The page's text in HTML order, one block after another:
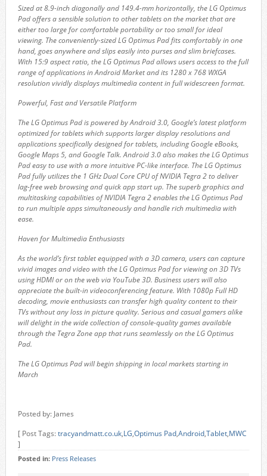
Sized at 8.9-inch diagonally and 149.4-mm horizontally, the LG Optimus
Pad offers a sensible solution to other tablets on the market that are
either too large for comfortable portability or too small for ideal
viewing. The conveniently-sized LG Optimus Pad fits comfortably in one
hand, goes anywhere and slips easily into purses and slim briefcases.
With 15:9 aspect ratio, the LG Optimus Pad allows users access to the full
range of applications in Android Market and its 1280 x 768 WXGA
resolution vividly displays multimedia content in full widescreen format.
Powerful, Fast and Versatile Platform
The LG Optimus Pad is powered by Android 3.0, Google’s latest platform
optimized for tablets which supports larger display resolutions and
applications specifically designed for tablets, including Google eBooks,
Google Maps 5, and Google Talk. Android 3.0 also makes the LG Optimus
Pad easy to use with a more intuitive PC-like interface. The LG Optimus
Pad fully utilizes the 1 GHz Dual Core CPU of NVIDIA Tegra 2 to deliver
lag-free web browsing and quick app start up. The superb graphics and
multitasking capabilities of NVIDIA Tegra 2 enables the LG Optimus Pad
to run multiple apps simultaneously and handle rich multimedia with
ease.
Haven for Multimedia Enthusiasts
As the world’s first tablet equipped with a 3D camera, users can capture
vivid images and video with the LG Optimus Pad for viewing on 3D TVs
using HDMI or on the web via YouTube 3D. Business users will also
appreciate the built-in videoconferencing feature. With 1080p Full HD
decoding, movie enthusiasts can transfer high quality content to their
TVs without any loss in picture quality. Serious and casual gamers alike
will delight in the wide collection of console-quality games available
through the Tegra Zone app that runs seamlessly on the LG Optimus
Pad.
The LG Optimus Pad will begin shipping in local markets starting in
March
Posted by: James
[ Post Tags:tracyandmatt.co.uk,LG,Optimus Pad,Android,Tablet,MWC
]
Posted in: Press Releases